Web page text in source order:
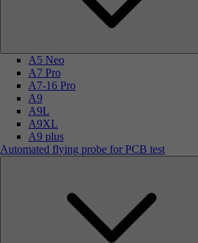
A5 Neo
A7 Pro
A7-16 Pro
A9
A9L
A9XL
A9 plus
Automated flying probe for PCB test